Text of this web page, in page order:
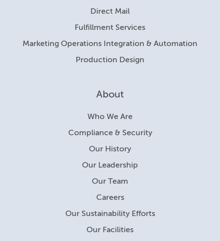
Direct Mail
Fulfillment Services
Marketing Operations Integration & Automation
Production Design
About
Who We Are
Compliance & Security
Our History
Our Leadership
Our Team
Careers
Our Sustainability Efforts
Our Facilities